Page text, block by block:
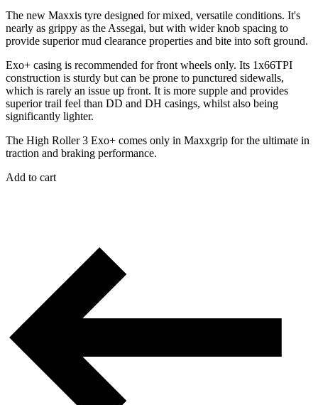
The new Maxxis tyre designed for mixed, versatile conditions. It's
nearly as grippy as the Assegai, but with wider knob spacing to
provide superior mud clearance properties and bite into soft ground.
Exo+ casing is recommended for front wheels only. Its 1x66TPI
construction is sturdy but can be prone to punctured sidewalls,
which is rarely an issue up front. It is more supple and provides
superior trail feel than DD and DH casings, whilst also being
significantly lighter.
The High Roller 3 Exo+ comes only in Maxxgrip for the ultimate in
traction and braking performance.
Add to cart